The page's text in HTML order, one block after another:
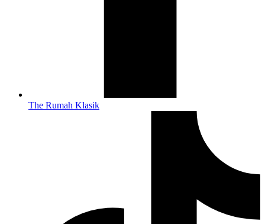
The Rumah Klasik